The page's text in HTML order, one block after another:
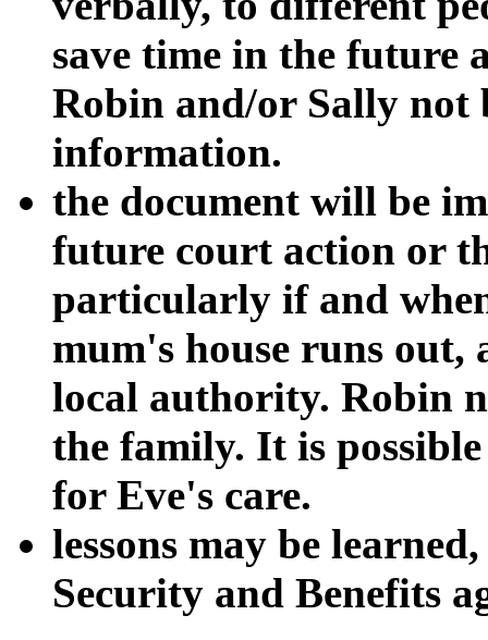
save time in the future
Robin and/or Sally not
information.
the document will be
future court action or
particularly if and
mum's house runs
local authority. Robin
the family. It is
for Eve's care.
lessons may be
Security and Benefits